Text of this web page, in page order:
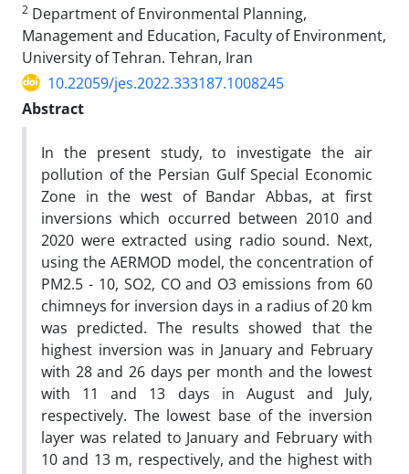
2 Department of Environmental Planning,
Management and Education, Faculty of Environment,
University of Tehran. Tehran, Iran
10.22059/jes.2022.333187.1008245
Abstract
In the present study, to investigate the air
pollution of the Persian Gulf Special Economic
Zone in the west of Bandar Abbas, at first
inversions which occurred between 2010 and
2020 were extracted using radio sound. Next,
using the AERMOD model, the concentration of
PM2.5 - 10, SO2, CO and O3 emissions from 60
chimneys for inversion days in a radius of 20 km
was predicted. The results showed that the
highest inversion was in January and February
with 28 and 26 days per month and the lowest
with 11 and 13 days in August and July,
respectively. The lowest base of the inversion
layer was related to January and February with
10 and 13 m, respectively, and the highest with